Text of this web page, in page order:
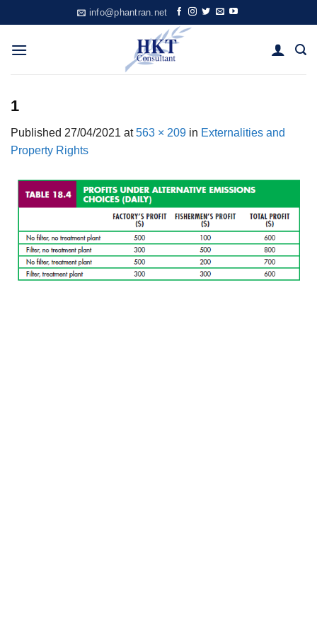
to
content
info@phantran.net
1
Published 27/04/2021 at563 × 209 in Externalities and
Property Rights